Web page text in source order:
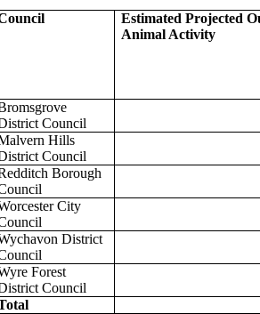
Estimated Projected
Animal Activity
Council
Hills
Council
Borough
City
District
Forest
Council